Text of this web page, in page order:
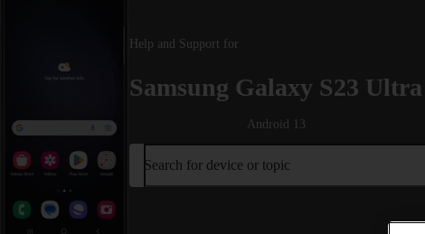
Help and Support for
Samsung Galaxy S23 Ultra
Android 13
Search for device or topic